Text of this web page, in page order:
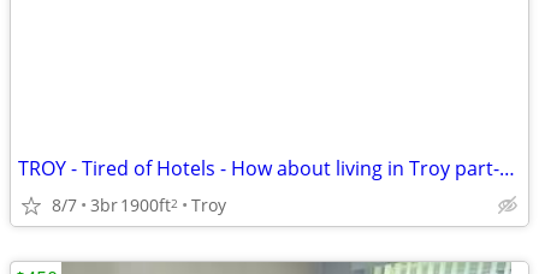
TROY - Tired of Hotels - How about living in Troy part-time?
8/7 3br1900ft2 Troy